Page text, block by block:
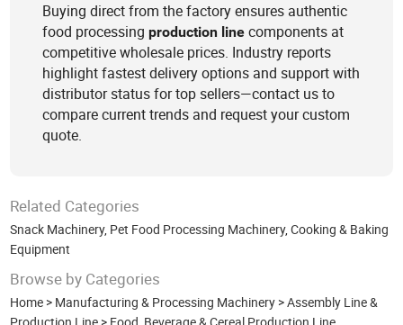
Buying direct from the factory ensures authentic
food processingproduction line components at
competitive wholesale prices. Industry reports
highlight fastest delivery options and support with
distributor status for top sellers—contact us to
compare current trends and request your custom
quote.
Related Categories
Snack Machinery, Pet Food Processing Machinery,Cooking & Baking
Equipment
Browse by Categories
Home > Manufacturing & Processing Machinery >Assembly Line &